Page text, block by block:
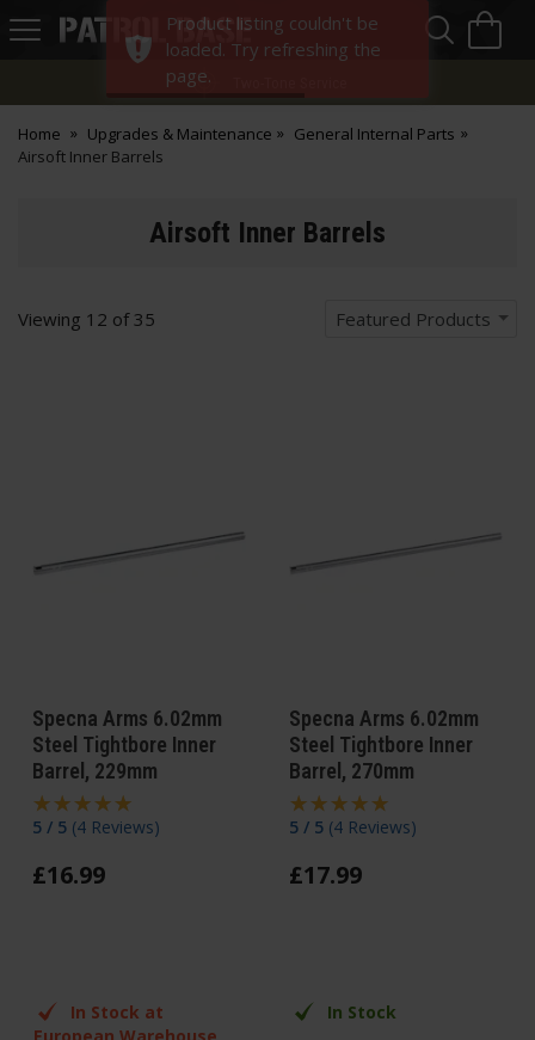
Patrol
Home Upgrades & Maintenance
General Internal Parts
Airsoft Inner Barrels
Airsoft Inner Barrels
Viewing 12 of 35 Featured Products
Specna Arms 6.02mm
Steel Tightbore Inner
Barrel, 229mm
5 / 5 (4 Reviews)
£16.99
In Stock at
Specna Arms 6.02mm
Steel Tightbore Inner
Barrel, 270mm
5 / 5 (4 Reviews)
£17.99
In Stock
Product listing couldn't be
loaded. Try refreshing the
page.